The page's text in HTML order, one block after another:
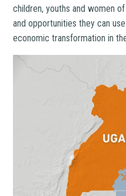
children, youths and women
and opportunities they can
economic transformation in